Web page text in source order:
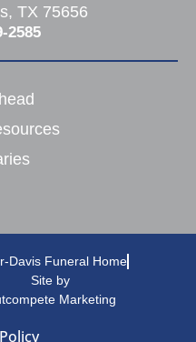
TX 75656
2585
Davis Funeral Home
Site by
Marketing